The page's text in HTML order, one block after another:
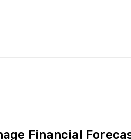
Financial